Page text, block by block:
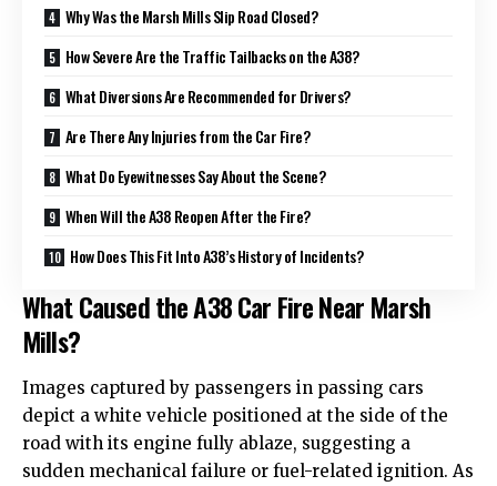
Why Was the Marsh Mills Slip Road Closed?
How Severe Are the Traffic Tailbacks on the A38?
What Diversions Are Recommended for Drivers?
Are There Any Injuries from the Car Fire?
What Do Eyewitnesses Say About the Scene?
When Will the A38 Reopen After the Fire?
How Does This Fit Into A38’s History of Incidents?
What Caused the A38 Car Fire Near Marsh
Mills?
Images captured by passengers in passing cars
depict a white vehicle positioned at the side of the
road with its engine fully ablaze, suggesting a
sudden mechanical failure or fuel-related ignition. As